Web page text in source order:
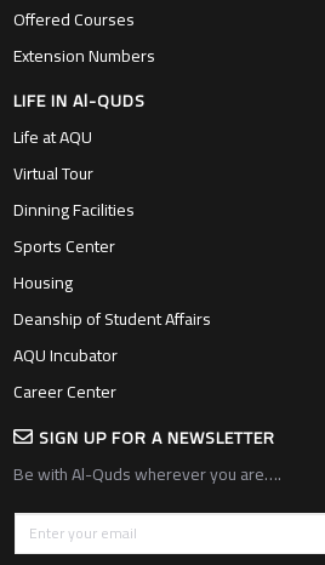
Offered Courses
Extension Numbers
LIFE IN Al-QUDS
Life at AQU
Virtual Tour
Dinning Facilities
Sports Center
Housing
Deanship of Student Affairs
AQU Incubator
Career Center
SIGN UP FOR A NEWSLETTER
Be with Al-Quds wherever you are….